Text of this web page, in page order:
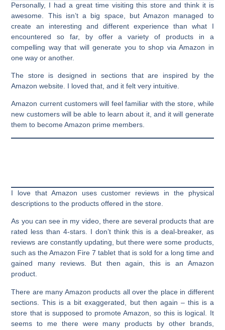
Personally, I had a great time visiting this store and think it is
awesome. This isn’t a big space, but Amazon managed to
create an interesting and different experience than what I
encountered so far, by offer a variety of products in a
compelling way that will generate you to shop via Amazon in
one way or another.
The store is designed in sections that are inspired by the
Amazon website. I loved that, and it felt very intuitive.
Amazon current customers will feel familiar with the store, while
new customers will be able to learn about it, and it will generate
them to become Amazon prime members.
I love that Amazon uses customer reviews in the physical
descriptions to the products offered in the store.
As you can see in my video, there are several products that are
rated less than 4-stars. I don’t think this is a deal-breaker, as
reviews are constantly updating, but there were some products,
such as the Amazon Fire 7 tablet that is sold for a long time and
gained many reviews. But then again, this is an Amazon
product.
There are many Amazon products all over the place in different
sections. This is a bit exaggerated, but then again – this is a
store that is supposed to promote Amazon, so this is logical. It
seems to me there were many products by other brands,